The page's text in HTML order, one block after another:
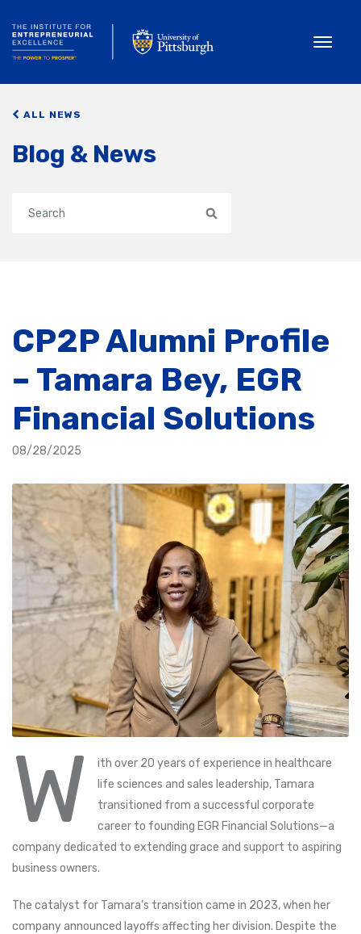
ALL NEWS
Blog & News
CP2P Alumni Profile
– Tamara Bey, EGR
Financial Solutions
08/28/2025
W
ith over 20 years of experience in healthcare
life sciences and sales leadership, Tamara
transitioned from a successful corporate
career to founding EGR Financial Solutions—a
company dedicated to extending grace and support to aspiring
business owners.
The catalyst for Tamara’s transition came in 2023, when her
company announced layoffs affecting her division. Despite the